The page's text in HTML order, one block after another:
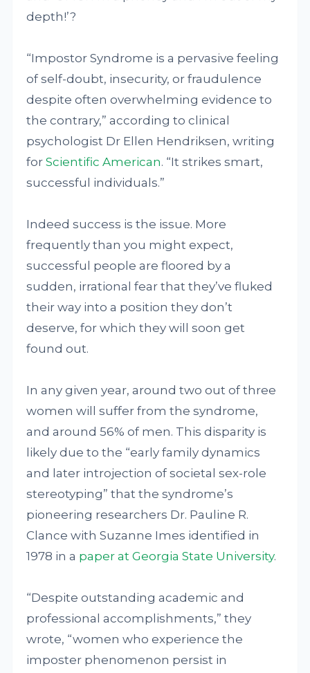
depth!’?
“Impostor Syndrome is a pervasive feeling
of self-doubt, insecurity, or fraudulence
despite often overwhelming evidence to
the contrary,” according to clinical
psychologist Dr Ellen Hendriksen, writing
forScientific American. “It strikes smart,
successful individuals.”
Indeed success is the issue. More
frequently than you might expect,
successful people are floored by a
sudden, irrational fear that they’ve fluked
their way into a position they don’t
deserve, for which they will soon get
found out.
In any given year, around two out of three
women will suffer from the syndrome,
and around 56% of men. This disparity is
likely due to the “early family dynamics
and later introjection of societal sex-role
stereotyping” that the syndrome’s
pioneering researchers Dr. Pauline R.
Clance with Suzanne Imes identified in
1978 in a paper at Georgia State University.
“Despite outstanding academic and
professional accomplishments,” they
wrote, “women who experience the
imposter phenomenon persist in